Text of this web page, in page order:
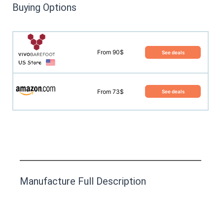
Buying Options
From 90$ See deals
From 73$ See deals
Manufacture Full Description
This product has yet to be reviewed by
the Happy Barefoot team.